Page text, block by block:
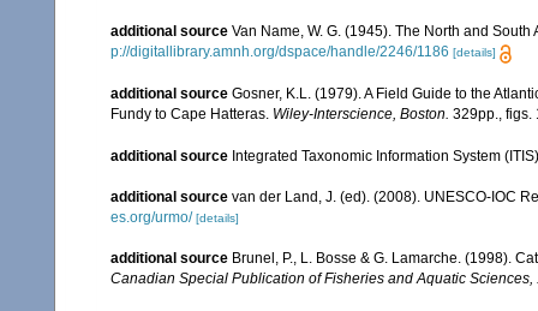
additional source Van Name, W. G. (1945). The North and
p://digitallibrary.amnh.org/dspace/handle/2246/1186 [details]
additional source Gosner, K.L. (1979). A Field Guide to the
Fundy to Cape Hatteras. Wiley-Interscience, Boston. 329pp., figs.
additional source Integrated Taxonomic Information System
additional source van der Land, J. (ed). (2008). UNESCO-IOC
es.org/urmo/ [details]
additional source Brunel, P., L. Bosse & G. Lamarche. (1998).
Canadian Special Publication of Fisheries and Aquatic Sciences,